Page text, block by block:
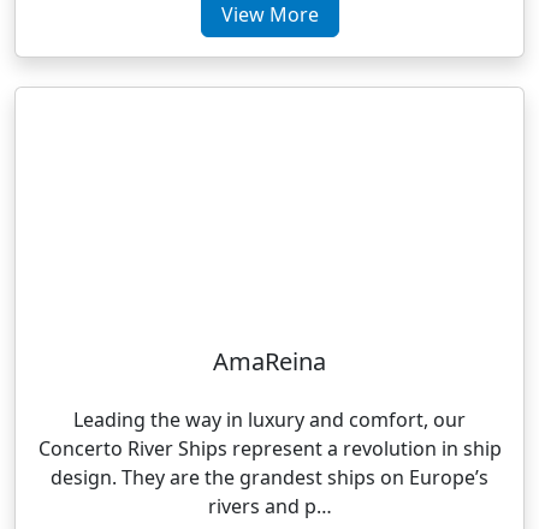
View More
AmaReina
Leading the way in luxury and comfort, our
Concerto River Ships represent a revolution in ship
design. They are the grandest ships on Europe’s
rivers and p…